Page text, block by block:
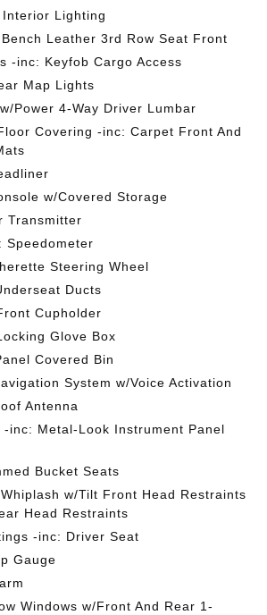
Lighting
Leather 3rd Row Seat Front
-inc: Keyfob Cargo Access
Map Lights
Power 4-Way Driver Lumbar
Covering -inc: Carpet Front And
w/Covered Storage
Transmitter
Speedometer
Steering Wheel
Ducts
Cupholder
Glove Box
Covered Bin
System w/Voice Activation
Antenna
inc: Metal-Look Instrument Panel
Bucket Seats
w/Tilt Front Head Restraints
Head Restraints
-inc: Driver Seat
Gauge
Windows w/Front And Rear 1-